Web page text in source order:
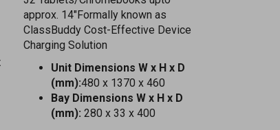
approx. 14"Formally known as
ClassBuddy Cost-Effective Device
Charging Solution
Unit Dimensions W x H x D
(mm): 480 x 1370 x 460
Bay Dimensions W x H x D
(mm):280 x 33 x 400